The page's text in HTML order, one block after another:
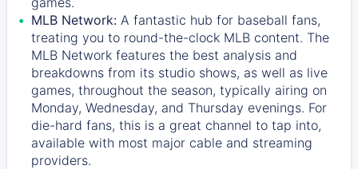
MLB Network: A fantastic hub for baseball fans,
treating you to round-the-clock MLB content. The
MLB Network features the best analysis and
breakdowns from its studio shows, as well as live
games, throughout the season, typically airing on
Monday, Wednesday, and Thursday evenings. For
die-hard fans, this is a great channel to tap into,
available with most major cable and streaming
providers.